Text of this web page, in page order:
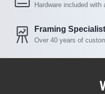
Hardware included with
Framing
Over 40 years of